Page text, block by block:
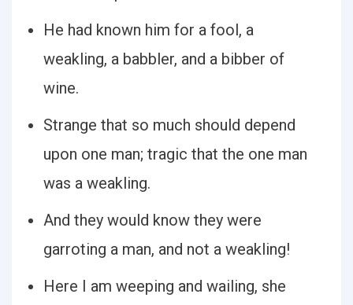
He had known him for a fool, a
weakling, a babbler, and a bibber of
wine.
Strange that so much should depend
upon one man; tragic that the one man
was a weakling.
And they would know they were
garroting a man, and not a weakling!
Here I am weeping and wailing, she